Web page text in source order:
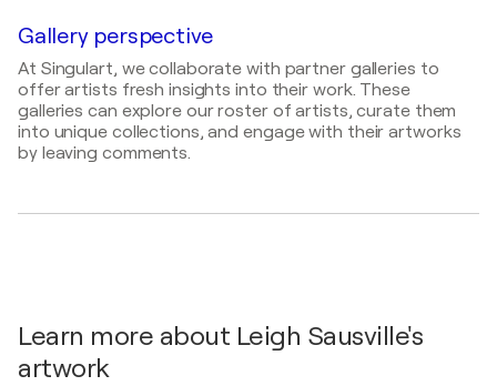
2026
35th Annual Fakes and Forgeries: Artistic
Reproductions or Creative Interpretations of the
Old and New Masters / Spring Bull Gallery -
Newport, United States
2025
Gallery perspective
At Singulart, we collaborate with partner galleries to
offer artists fresh insights into their work. These
galleries can explore our roster of artists, curate them
into unique collections, and engage with their artworks
by leaving comments.
Learn more about Leigh Sausville's
artwork